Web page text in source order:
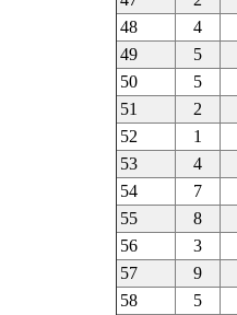
48
4
49
5
50
5
51
2
52
1
53
4
54
7
55
8
56
3
57
9
58
5